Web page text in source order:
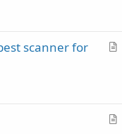
cA
l
scanner for
A